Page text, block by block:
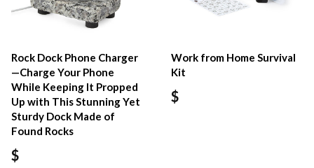
Rock Dock Phone Charger
—Charge Your Phone
While Keeping It Propped
Up with This Stunning Yet
Sturdy Dock Made of
Found Rocks
$
Work from Home Survival
Kit
$